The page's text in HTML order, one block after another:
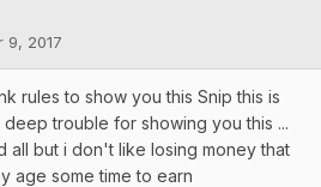
9, 2017
rules to show you this Snip this is
trouble for showing you this ...
all but i don't like losing money that
age some time to earn